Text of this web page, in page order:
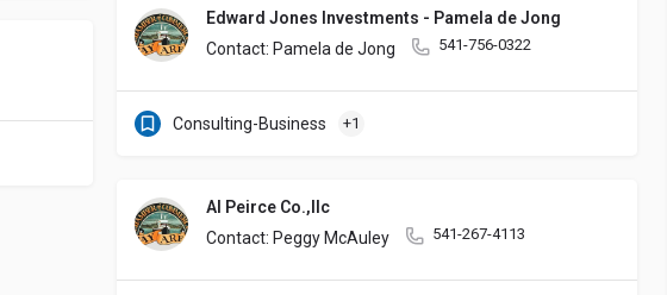
Edward Jones Investments - Pamela de Jong
Contact: Pamela de Jong
541-756-0322
Consulting-Business +1
Al Peirce Co.,llc
Contact: Peggy McAuley
541-267-4113